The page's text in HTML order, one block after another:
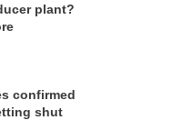
plant?
confirmed
shut